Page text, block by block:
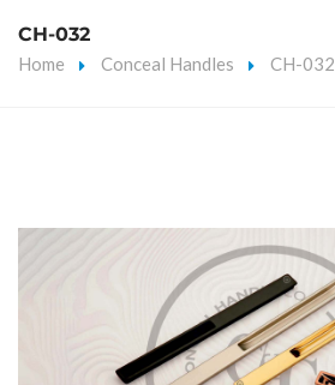
CH-032
Home Conceal Handles CH-032